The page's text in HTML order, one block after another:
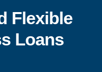
Flexible
Loans